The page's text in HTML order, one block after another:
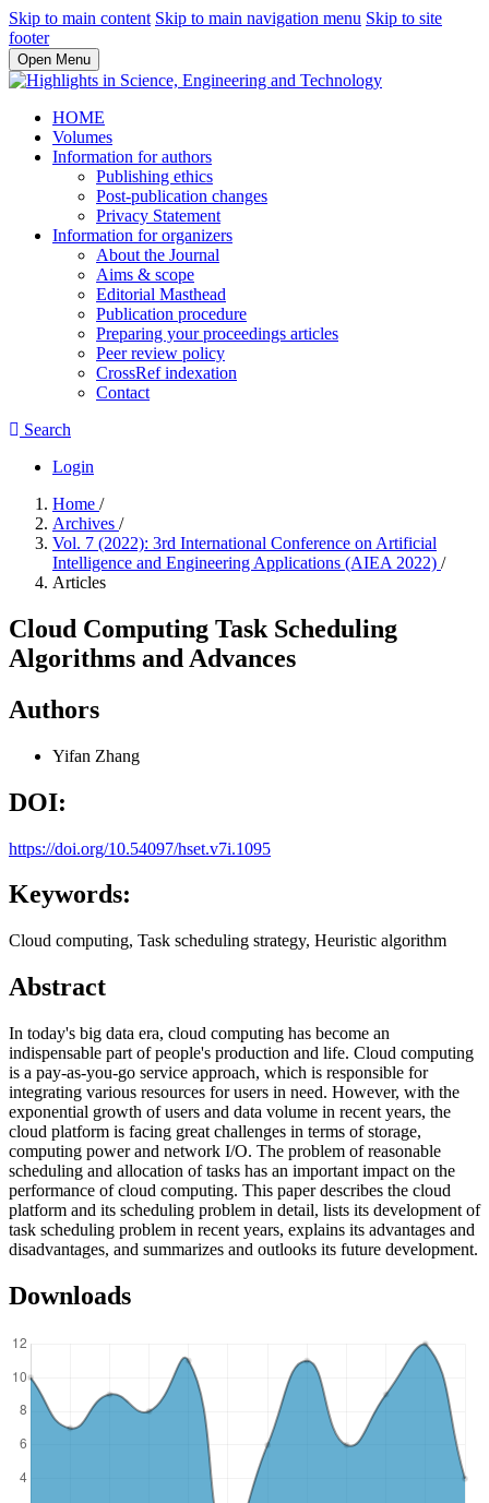
Skip to main content Skip to main navigation menu Skip to site
footer
Open Menu
HOME
Volumes
Information for authors
Publishing ethics
Post-publication changes
Privacy Statement
Information for organizers
About the Journal
Aims & scope
Editorial Masthead
Publication procedure
Preparing your proceedings articles
Peer review policy
CrossRef indexation
Contact
Search
Login
Home /
Archives /
Vol. 7 (2022): 3rd International Conference on Artificial
Intelligence and Engineering Applications (AIEA 2022) /
Articles
Cloud Computing Task Scheduling
Algorithms and Advances
Authors
Yifan Zhang
DOI:
https://doi.org/10.54097/hset.v7i.1095
Keywords:
Cloud computing, Task scheduling strategy, Heuristic algorithm
Abstract
In today's big data era, cloud computing has become an
indispensable part of people's production and life. Cloud computing
is a pay-as-you-go service approach, which is responsible for
integrating various resources for users in need. However, with the
exponential growth of users and data volume in recent years, the
cloud platform is facing great challenges in terms of storage,
computing power and network I/O. The problem of reasonable
scheduling and allocation of tasks has an important impact on the
performance of cloud computing. This paper describes the cloud
platform and its scheduling problem in detail, lists its development of
task scheduling problem in recent years, explains its advantages and
disadvantages, and summarizes and outlooks its future development.
Downloads